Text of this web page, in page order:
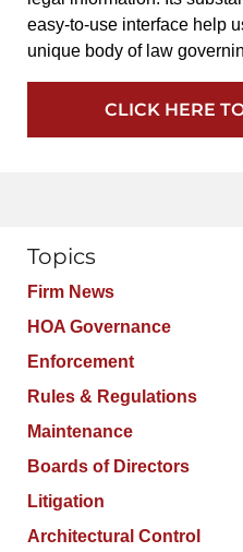
easy-to-use interface help
unique body of law
CLICK HERE
Topics
Firm News
HOA Governance
Enforcement
Rules & Regulations
Maintenance
Boards of Directors
Litigation
Architectural Control